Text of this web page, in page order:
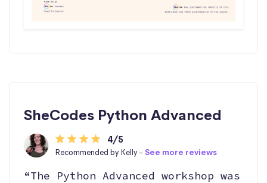
SheCodes Python Advanced
4/5
Recommended by Kelly - See more reviews
“The Python Advanced workshop was